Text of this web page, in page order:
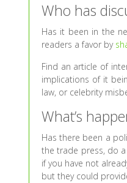
Who has
Has it been in the
readers a favor by
Find an article of
implications of it
law, or celebrity
What’s
Has there been a
the trade press, do
if you have not
but they could